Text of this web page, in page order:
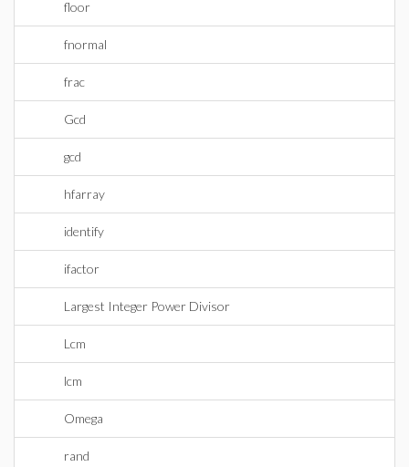
floor
fnormal
frac
Gcd
gcd
hfarray
identify
ifactor
Largest Integer Power Divisor
Lcm
lcm
Omega
rand